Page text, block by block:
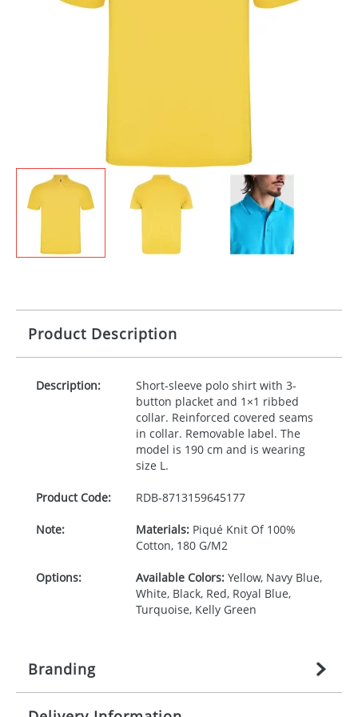
Product Description
Description:
Short-sleeve polo shirt with 3-
button placket and 1×1 ribbed
collar. Reinforced covered seams
in collar. Removable label. The
model is 190 cm and is wearing
size L.
Product Code: RDB-8713159645177
Note: Materials:Piqué Knit Of 100%
Cotton, 180 G/M2
Options: Available Colors:Yellow, Navy Blue,
White, Black, Red, Royal Blue,
Turquoise, Kelly Green
Branding